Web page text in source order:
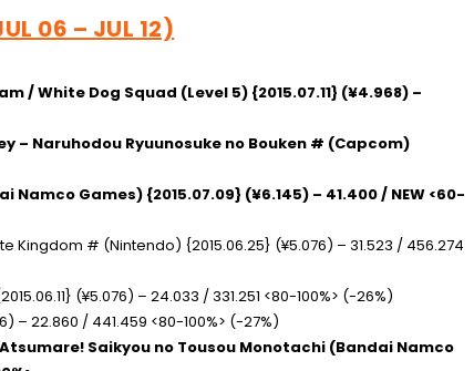
06 – JUL 12)
/ White Dog Squad (Level 5) {2015.07.11} (¥4.968) –
– Naruhodou Ryuunosuke no Bouken # (Capcom)
Namco Games) {2015.07.09} (¥6.145) – 41.400 / NEW <60-
Kingdom # (Nintendo) {2015.06.25} (¥5.076) – 31.523 / 456.274
(¥5.076) – 24.033 / 331.251 <80-100%> (-26%)
– 22.860 / 441.459 <80-100%> (-27%)
Saikyou no Tousou Monotachi (Bandai Namco